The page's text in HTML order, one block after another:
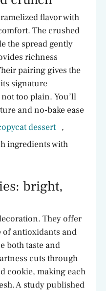
flavor with
The crushed
the spread gently
richness
pairing gives the
signature
too plain. You’ll
and no-bake ease
dessert ,
ingredients with
bright,
They offer
of antioxidants and
both taste and
cuts through
cookie, making each
A study published